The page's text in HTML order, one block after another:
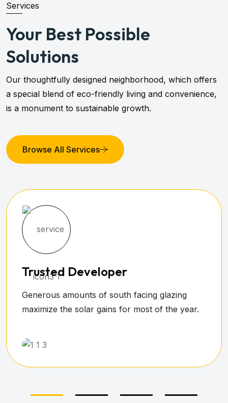
Services
Your Best Possible
Solutions
Our thoughtfully designed neighborhood, which offers
a special blend of eco-friendly living and convenience,
is a monument to sustainable growth.
Browse All Services
Safe & Trustworthy
All living, dining, kitchen and play areas were
devised by attached to the home.